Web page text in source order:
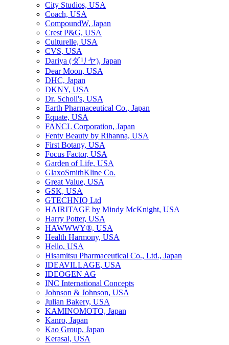
City Studios, USA
Coach, USA
CompoundW, Japan
Crest P&G, USA
Culturelle, USA
CVS, USA
Dariya (ダリヤ), Japan
Dear Moon, USA
DHC, Japan
DKNY, USA
Dr. Scholl's, USA
Earth Pharmaceutical Co., Japan
Equate, USA
FANCL Corporation, Japan
Fenty Beauty by Rihanna, USA
First Botany, USA
Focus Factor, USA
Garden of Life, USA
GlaxoSmithKline Co.
Great Value, USA
GSK, USA
GTECHNIQ Ltd
HAIRITAGE by Mindy McKnight, USA
Harry Potter, USA
HAWWWY®, USA
Health Harmony, USA
Hello, USA
Hisamitsu Pharmaceutical Co., Ltd., Japan
IDEAVILLAGE, USA
IDEOGEN AG
INC International Concepts
Johnson & Johnson, USA
Julian Bakery, USA
KAMINOMOTO, Japan
Kanro, Japan
Kao Group, Japan
Kerasal, USA